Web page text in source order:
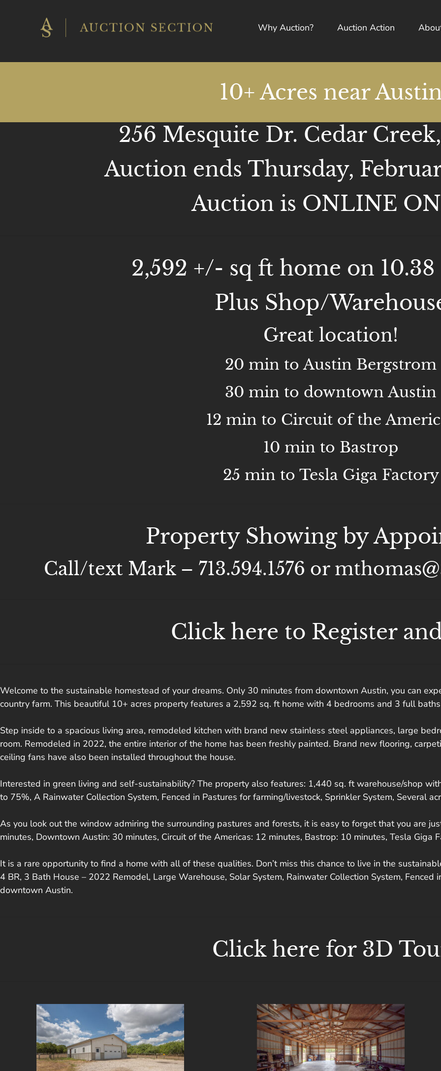
Why Auction? Auction Action
10+ Acres near
256 Mesquite Dr. Cedar
Auction ends Thursday,
Auction is ONLINE
2,592 +/- sq ft home on 10.38
Plus Shop/
Great location!
20 min to Austin Bergstrom
30 min to downtown Austin
12 min to Circuit of the
10 min to Bastrop
25 min to Tesla Giga Factory
Property Showing by
Call/text Mark – 713.594.1576 or
Click here to Register
Welcome to the sustainable homestead of your dreams. Only 30 minutes from downtown Austin, you can
country farm. This beautiful 10+ acres property features a 2,592 sq. ft home with 4 bedrooms and 3 full
Step inside to a spacious living area, remodeled kitchen with brand new stainless steel appliances, large
room. Remodeled in 2022, the entire interior of the home has been freshly painted. Brand new flooring,
ceiling fans have also been installed throughout the house.
Interested in green living and self-sustainability? The property also features: 1,440 sq. ft warehouse/shop
to 75%, A Rainwater Collection System, Fenced in Pastures for farming/livestock, Sprinkler System, Several
As you look out the window admiring the surrounding pastures and forests, it is easy to forget that you are
minutes, Downtown Austin: 30 minutes, Circuit of the Americas: 12 minutes, Bastrop: 10 minutes, Tesla Giga
It is a rare opportunity to find a home with all of these qualities. Don’t miss this chance to live in the
4 BR, 3 Bath House – 2022 Remodel, Large Warehouse, Solar System, Rainwater Collection System, Fenced
downtown Austin.
Click here for 3D